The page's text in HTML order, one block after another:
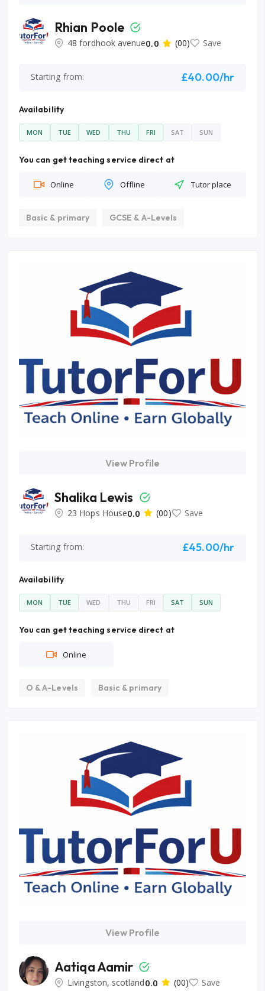
Rhian Poole
48 fordhook avenue0.0 (00) Save
Starting from: £40.00/hr
Availability
MON TUE WED THU FRI SAT SUN
You can get teaching service direct at
Online Offline Tutor place
Basic & primary GCSE & A-Levels
View Profile
Shalika Lewis
23 Hops House0.0 (00) Save
Starting from: £45.00/hr
Availability
MON TUE WED THU FRI SAT SUN
You can get teaching service direct at
Online
O & A-Levels Basic & primary
View Profile
Aatiqa Aamir
Livingston, scotland0.0 (00) Save